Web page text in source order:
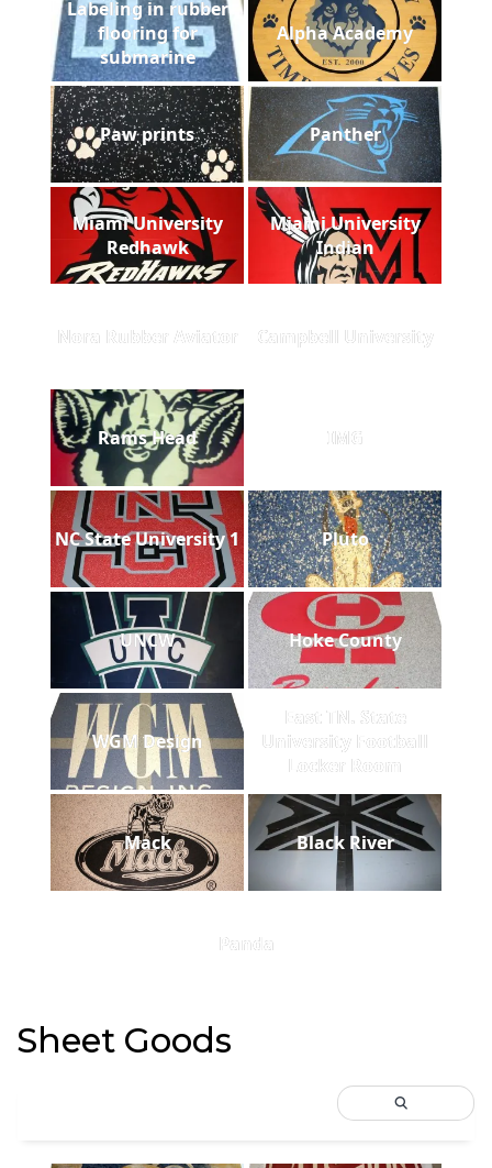
Labeling in rubber
flooring for
submarine
Alpha Academy
Paw prints Panther
Miami University
Redhawk
Miami University
Indian
Nora Rubber Aviator Campbell University
Rams Head IMG
NC State University 1 Pluto
UNCW Hoke County
WGM Design
East TN. State
University Football
Locker Room
Mack Black River
Panda
Sheet Goods